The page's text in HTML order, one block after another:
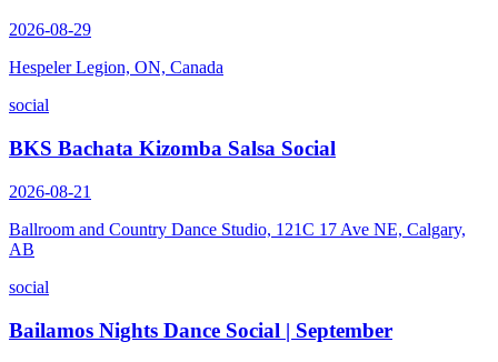
2026-08-29
Hespeler Legion, ON, Canada
social
BKS Bachata Kizomba Salsa Social
2026-08-21
Ballroom and Country Dance Studio, 121C 17 Ave NE, Calgary,
AB
social
Bailamos Nights Dance Social | September